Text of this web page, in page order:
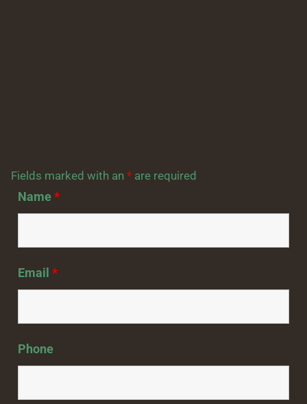
Fields marked with an* are required
Name*
Email*
Phone